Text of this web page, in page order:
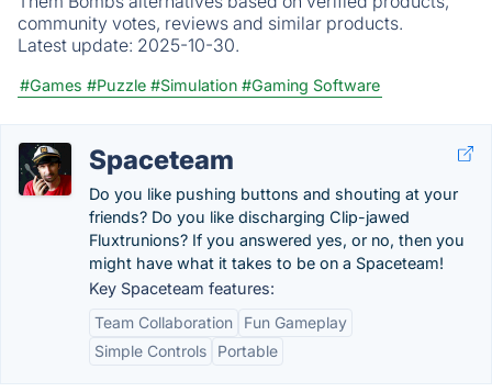
community votes, reviews and similar products.
Latest update: 2025-10-30.
#Games #Puzzle #Simulation #Gaming Software
Spaceteam
Do you like pushing buttons and shouting at your
friends? Do you like discharging Clip-jawed
Fluxtrunions? If you answered yes, or no, then you
might have what it takes to be on a Spaceteam!
Key Spaceteam features:
Team Collaboration
Fun Gameplay
Simple Controls
Portable